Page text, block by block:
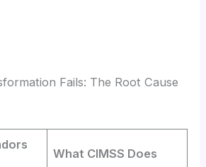
Fails: The Root Cause
What CIMSS Does